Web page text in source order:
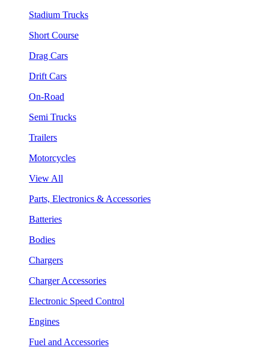
Stadium Trucks
Short Course
Drag Cars
Drift Cars
On-Road
Semi Trucks
Trailers
Motorcycles
View All
Parts, Electronics & Accessories
Batteries
Bodies
Chargers
Charger Accessories
Electronic Speed Control
Engines
Fuel and Accessories